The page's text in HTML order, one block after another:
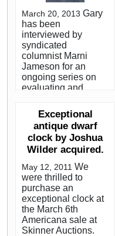
March 20, 2013 Gary
has been
interviewed by
syndicated
columnist Marni
Jameson for an
ongoing series on
evaluating and
antiques. Marni has
connected with Gary
via his appraisal
work on the PBS
series Antiques
Roadshow. Follow
each installment
here on our blog, by
clicking here. Marni
Jameson is a
nationally
syndicated home
Exceptional
antique dwarf
clock by Joshua
Wilder acquired.
May 12, 2011 We
were thrilled to
purchase an
exceptional clock at
the March 6th
Americana sale at
Skinner Auctions.